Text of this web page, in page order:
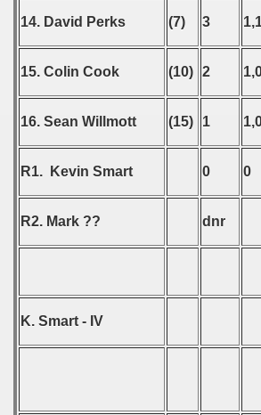
14. David Perks (7) 3
15. Colin Cook (10) 2
16. Sean Willmott (15) 1
R1. Kevin Smart 0 0
R2. Mark ?? dnr
K. Smart - IV